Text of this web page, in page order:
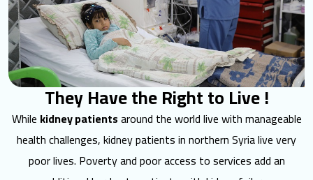
They Have the Right to Live !
While kidney patientsaround the world live with manageable
health challenges, kidney patients in northern Syria live very
poor lives. Poverty and poor access to services add an